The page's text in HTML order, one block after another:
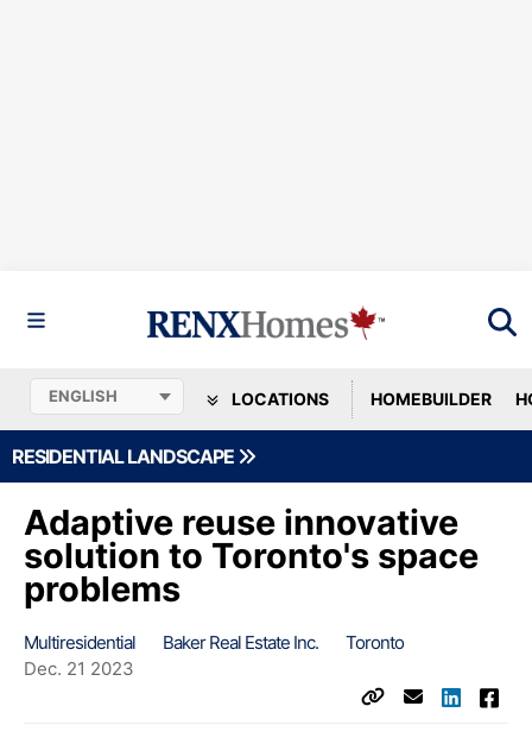
LOCATIONS HOMEBUILDER
RESIDENTIAL LANDSCAPE
Adaptive reuse innovative
solution to Toronto's space
problems
Multiresidential Baker Real Estate Inc.
Toronto
Dec. 21 2023